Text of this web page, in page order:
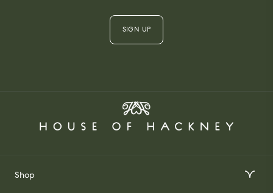
SIGN UP
Shop